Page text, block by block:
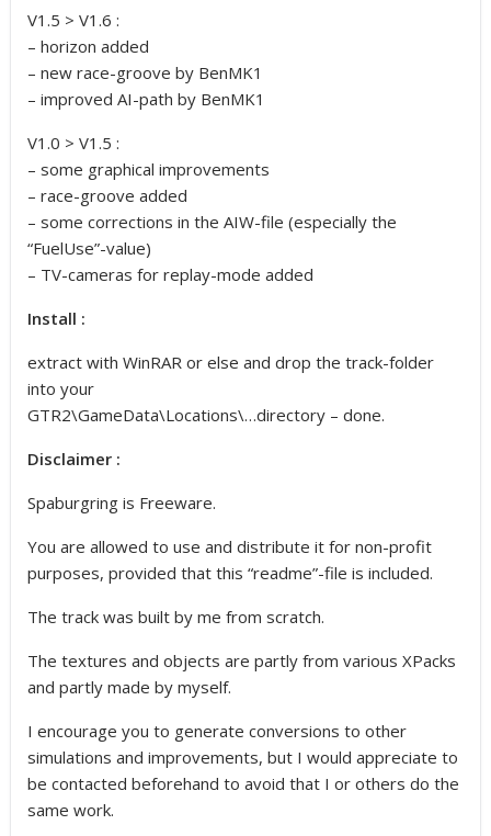
V1.5 > V1.6 :
– horizon added
– new race-groove by BenMK1
– improved AI-path by BenMK1
V1.0 > V1.5 :
– some graphical improvements
– race-groove added
– some corrections in the AIW-file (especially the
“FuelUse”-value)
– TV-cameras for replay-mode added
Install :
extract with WinRAR or else and drop the track-folder
into your
GTR2\GameData\Locations\…directory – done.
Disclaimer :
Spaburgring is Freeware.
You are allowed to use and distribute it for non-profit
purposes, provided that this “readme”-file is included.
The track was built by me from scratch.
The textures and objects are partly from various XPacks
and partly made by myself.
I encourage you to generate conversions to other
simulations and improvements, but I would appreciate to
be contacted beforehand to avoid that I or others do the
same work.